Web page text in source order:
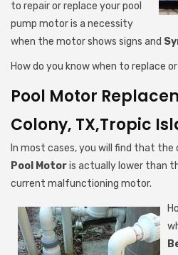
to repair or replace your pool
pump motor is a necessity
when the motor shows signs and
How do you know when to replace
Pool Motor
Colony, TX,Tropic
In most cases, you will find that
Pool Motoris actually lower than
current malfunctioning motor.